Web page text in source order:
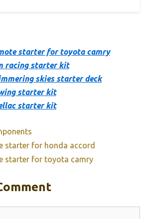
starter for toyota camry
racing starter kit
skies starter deck
starter kit
starter kit
starter for honda accord
starter for toyota camry